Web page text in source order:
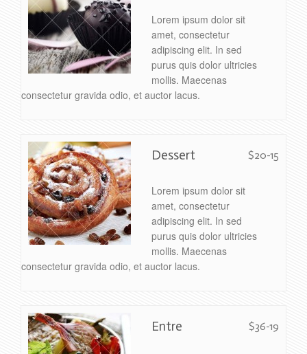
Lorem ipsum dolor sit
amet, consectetur
adipiscing elit. In sed
purus quis dolor ultricies
mollis. Maecenas
consectetur gravida odio, et auctor lacus.
$20-15
Dessert
Lorem ipsum dolor sit
amet, consectetur
adipiscing elit. In sed
purus quis dolor ultricies
mollis. Maecenas
consectetur gravida odio, et auctor lacus.
$36-19
Entre